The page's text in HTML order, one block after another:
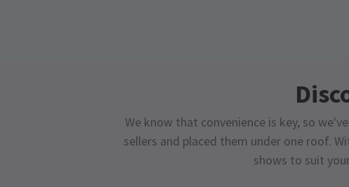
We know that convenience is key, so
sellers and placed them under one roof.
shows to suit